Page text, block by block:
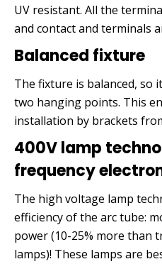
UV resistant. All the
and contact and terminals
Balanced fixture
The fixture is balanced, so
two hanging points. This
installation by brackets
400V lamp
frequency
The high voltage lamp
efficiency of the arc tube:
power (10-25% more than
lamps)! These lamps are